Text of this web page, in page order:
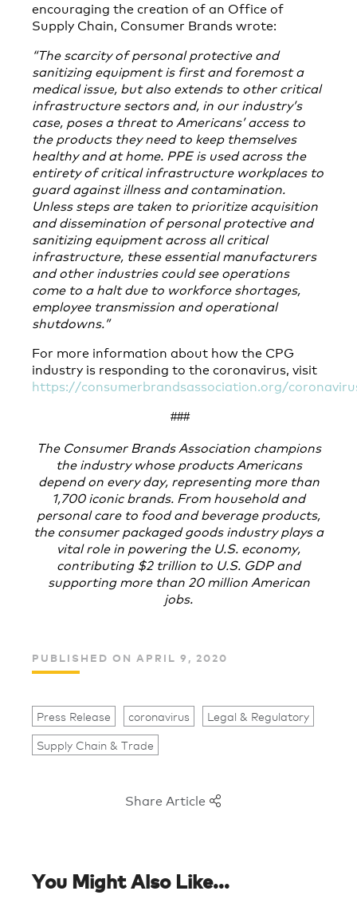
encouraging the creation of an Office of
Supply Chain, Consumer Brands wrote:
“The scarcity of personal protective and
sanitizing equipment is first and foremost a
medical issue, but also extends to other critical
infrastructure sectors and, in our industry’s
case, poses a threat to Americans’ access to
the products they need to keep themselves
healthy and at home. PPE is used across the
entirety of critical infrastructure workplaces to
guard against illness and contamination.
Unless steps are taken to prioritize acquisition
and dissemination of personal protective and
sanitizing equipment across all critical
infrastructure, these essential manufacturers
and other industries could see operations
come to a halt due to workforce shortages,
employee transmission and operational
shutdowns.”
For more information about how the CPG
industry is responding to the coronavirus, visit
https://consumerbrandsassociation.org/
###
The Consumer Brands Association champions
the industry whose products Americans
depend on every day, representing more than
1,700 iconic brands. From household and
personal care to food and beverage products,
the consumer packaged goods industry plays a
vital role in powering the U.S. economy,
contributing $2 trillion to U.S. GDP and
supporting more than 20 million American
jobs.
PUBLISHED ON APRIL 9, 2020
Press Release coronavirus
Legal & Regulatory
Supply Chain & Trade
Share Article
You Might Also Like...